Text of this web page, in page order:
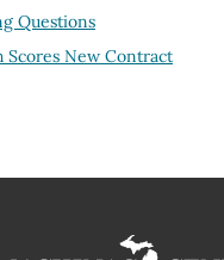
Questions
Scores New Contract